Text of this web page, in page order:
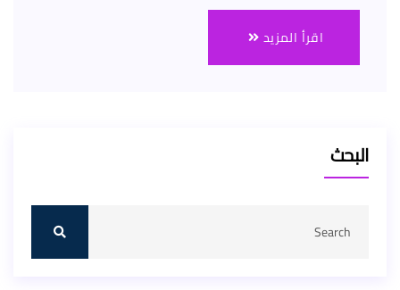
اقرأ المزيد
البحث